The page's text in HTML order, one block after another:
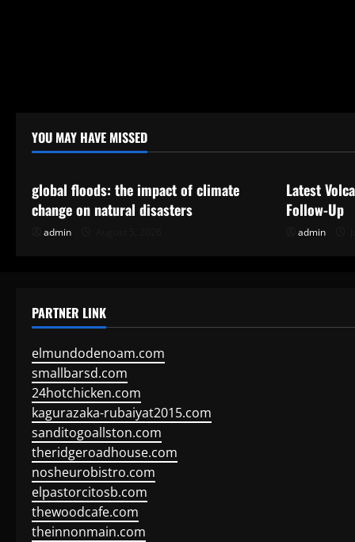
YOU MAY HAVE MISSED
Uncategorized
global floods: the impact of climate
change on natural disasters
admin
Latest
Follow-Up
admin
PARTNER LINK
elmundodenoam.com
smallbarsd.com
24hotchicken.com
kagurazaka-rubaiyat2015.com
sanditogoallston.com
theridgeroadhouse.com
nosheurobistro.com
elpastorcitosb.com
thewoodcafe.com
theinnonmain.com